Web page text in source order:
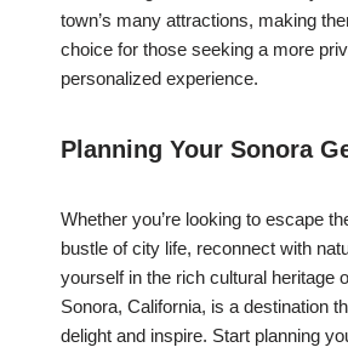
town’s many attractions, making
choice for those seeking a more
personalized experience.
Planning Your Sonora
Whether you’re looking to escape
bustle of city life, reconnect with
yourself in the rich cultural heritage
Sonora, California, is a destination
delight and inspire. Start planning